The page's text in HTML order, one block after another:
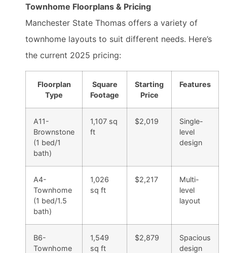
Townhome Floorplans & Pricing
Manchester State Thomas offers a variety of
townhome layouts to suit different needs. Here’s
the current 2025 pricing:
Floorplan
Type
Square
Footage
Starting
Price
Features
A11-
Brownstone
(1 bed/1
bath)
1,107 sq
ft
$2,019
Single-
level
design
A4-
Townhome
(1 bed/1.5
bath)
1,026
sq ft
$2,217
Multi-
level
layout
B6-
Townhome
1,549
sq ft
$2,879
Spacious
design